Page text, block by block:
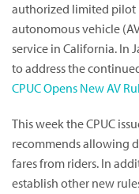
authorized limited
autonomous vehicle
service in California. In
to address the
CPUC Opens New AV
This week the CPUC
recommends allowing
fares from riders. In
establish other new